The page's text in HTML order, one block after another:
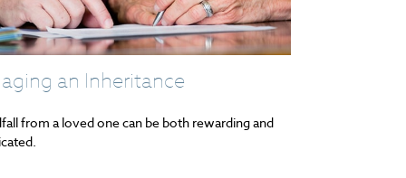
an Inheritance
from a loved one can be both rewarding and